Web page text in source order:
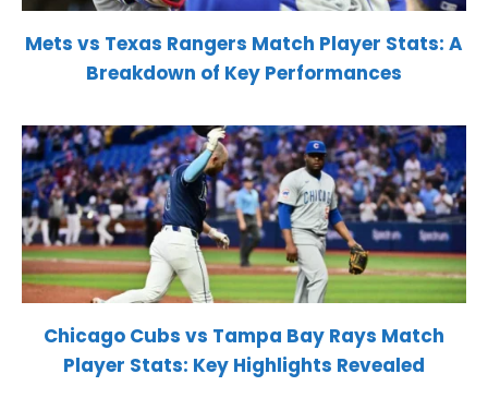
Mets vs Texas Rangers Match Player Stats: A
Breakdown of Key Performances
Chicago Cubs vs Tampa Bay Rays Match
Player Stats: Key Highlights Revealed